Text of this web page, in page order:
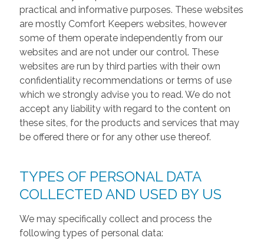
practical and informative purposes. These websites
are mostly Comfort Keepers websites, however
some of them operate independently from our
websites and are not under our control. These
websites are run by third parties with their own
confidentiality recommendations or terms of use
which we strongly advise you to read. We do not
accept any liability with regard to the content on
these sites, for the products and services that may
be offered there or for any other use thereof.
TYPES OF PERSONAL DATA
COLLECTED AND USED BY US
We may specifically collect and process the
following types of personal data: